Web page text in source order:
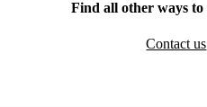
Find all other ways
Contact us